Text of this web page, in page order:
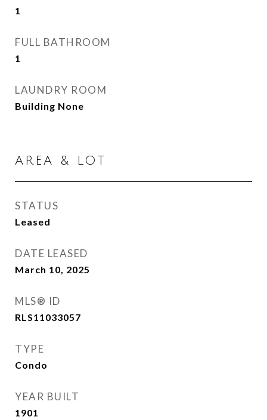
1
FULL BATHROOM
1
LAUNDRY ROOM
Building None
AREA & LOT
STATUS
Leased
DATE LEASED
March 10, 2025
MLS® ID
RLS11033057
TYPE
Condo
YEAR BUILT
1901